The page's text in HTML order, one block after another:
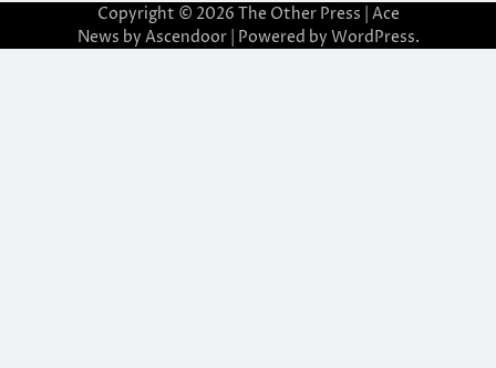
Copyright © 2026 The Other Press | Ace
News by Ascendoor| Powered by WordPress.